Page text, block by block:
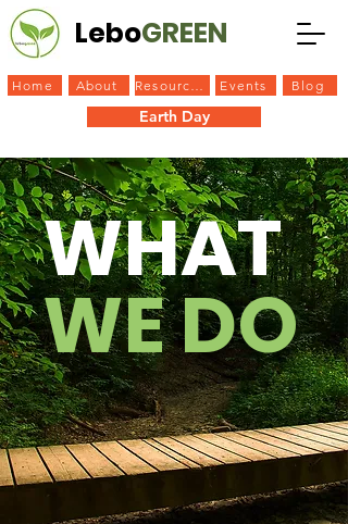
LeboGREEN
Home About Resources Events Blog
Earth Day
Rain Garden Plastic Challenge
WHAT
WE DO